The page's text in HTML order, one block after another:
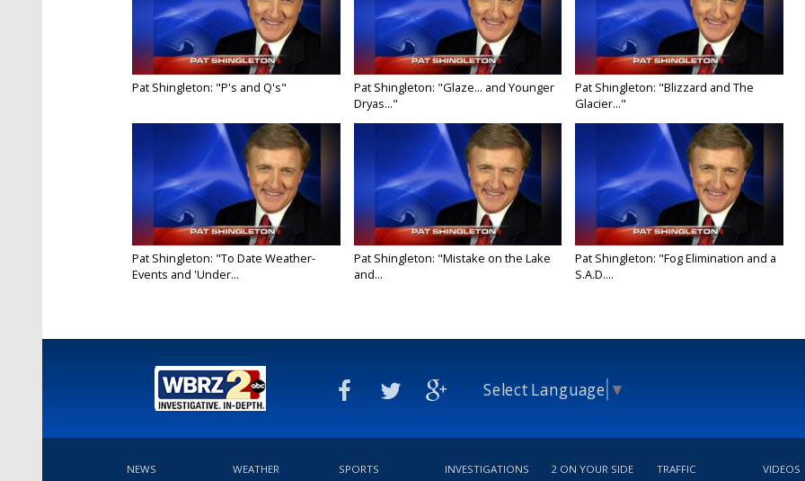
Pat Shingleton: "P's and Q's"
Pat Shingleton: "Glaze... and Younger
Dryas..."
Pat Shingleton: "Blizzard and The
Glacier..."
Pat Shingleton: "To Date Weather-
Events and 'Under...
Pat Shingleton: "Mistake on the Lake
and...
Pat Shingleton: "Fog Elimination and a
S.A.D....
Select Language ▼
NEWS WEATHER SPORTS INVESTIGATIONS 2 ON YOUR SIDE TRAFFIC VIDEOS